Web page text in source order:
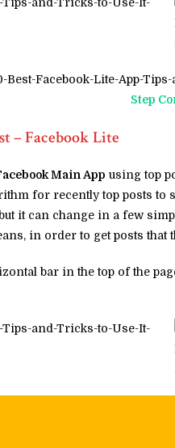
Step
– Facebook Lite
Main App using top
for recently top posts to
it can change in a few
in order to get posts that
bar in the top of the